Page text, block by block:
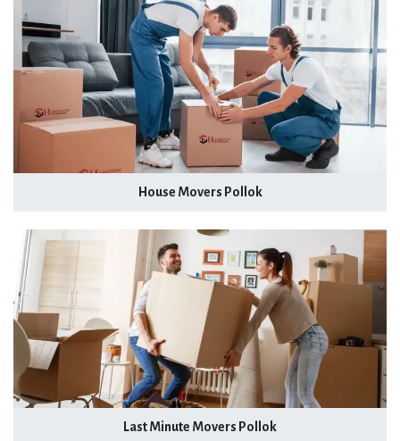
House Movers Pollok
Last Minute Movers Pollok